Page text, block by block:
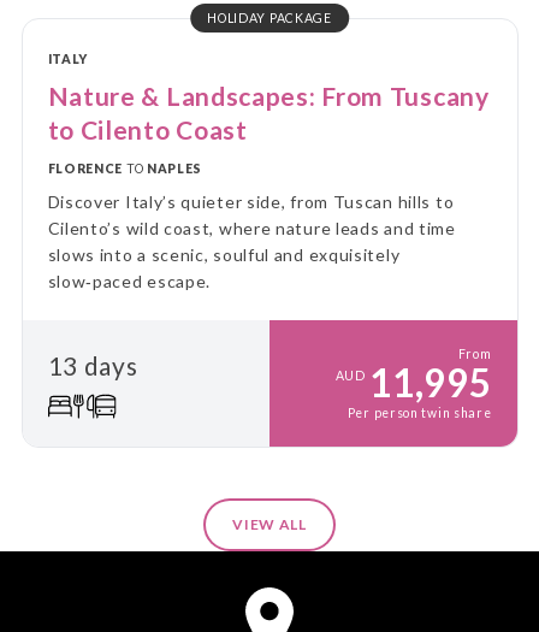
HOLIDAY PACKAGE
ITALY
Nature & Landscapes: From Tuscany
to Cilento Coast
FLORENCE TO NAPLES
Discover Italy’s quieter side, from Tuscan hills to
Cilento’s wild coast, where nature leads and time
slows into a scenic, soulful and exquisitely
slow‑paced escape.
13 days
From
AUD 11,995
Per person twin share
VIEW ALL